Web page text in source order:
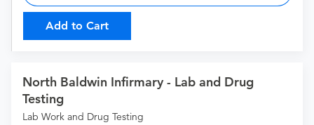
Add to Cart
North Baldwin Infirmary - Lab and Drug
Testing
Lab Work and Drug Testing